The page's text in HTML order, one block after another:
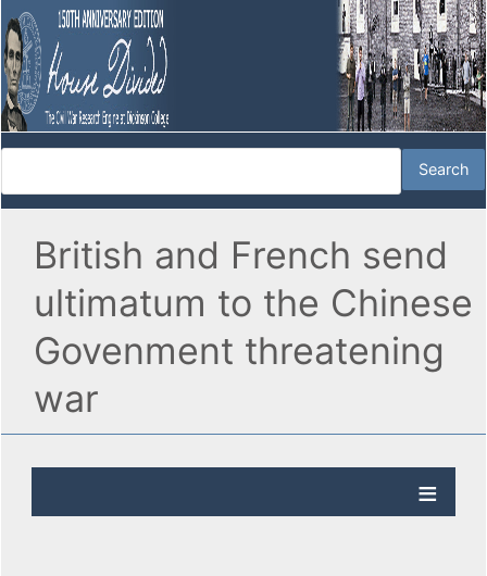
British and French send
ultimatum to the Chinese
Govenment threatening
war